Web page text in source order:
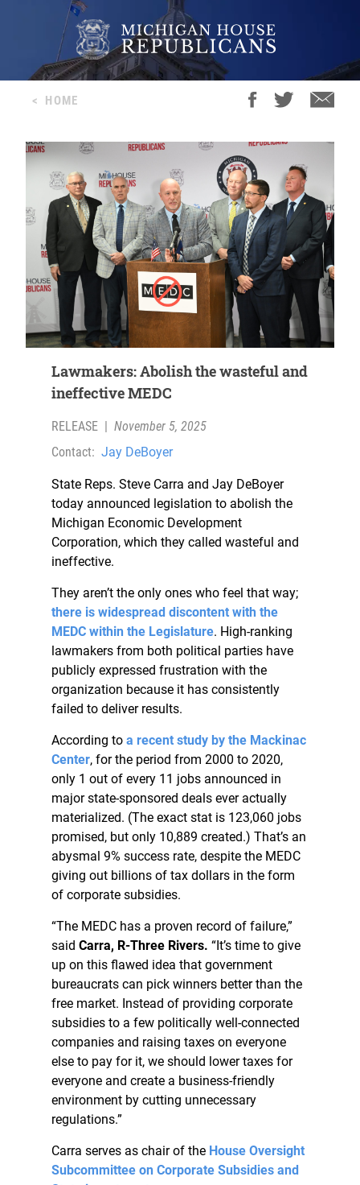
< HOME
Lawmakers: Abolish the wasteful and
ineffective MEDC
RELEASE | November 5, 2025
Contact: Jay DeBoyer
State Reps. Steve Carra and Jay DeBoyer
today announced legislation to abolish the
Michigan Economic Development
Corporation, which they called wasteful and
ineffective.
They aren’t the only ones who feel that way;
there is widespread discontent with the
MEDC within the Legislature. High-ranking
lawmakers from both political parties have
publicly expressed frustration with the
organization because it has consistently
failed to deliver results.
According to a recent study by the Mackinac
Center, for the period from 2000 to 2020,
only 1 out of every 11 jobs announced in
major state-sponsored deals ever actually
materialized. (The exact stat is 123,060 jobs
promised, but only 10,889 created.) That’s an
abysmal 9% success rate, despite the MEDC
giving out billions of tax dollars in the form
of corporate subsidies.
“The MEDC has a proven record of failure,”
said Carra, R-Three Rivers. “It’s time to give
up on this flawed idea that government
bureaucrats can pick winners better than the
free market. Instead of providing corporate
subsidies to a few politically well-connected
companies and raising taxes on everyone
else to pay for it, we should lower taxes for
everyone and create a business-friendly
environment by cutting unnecessary
regulations.”
Carra serves as chair of the House Oversight
Subcommittee on Corporate Subsidies and